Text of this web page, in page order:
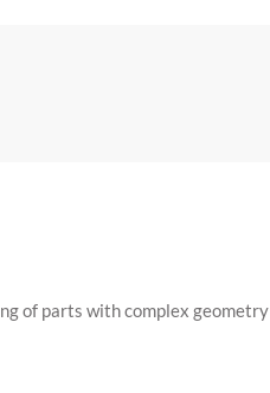
of parts with complex geometry